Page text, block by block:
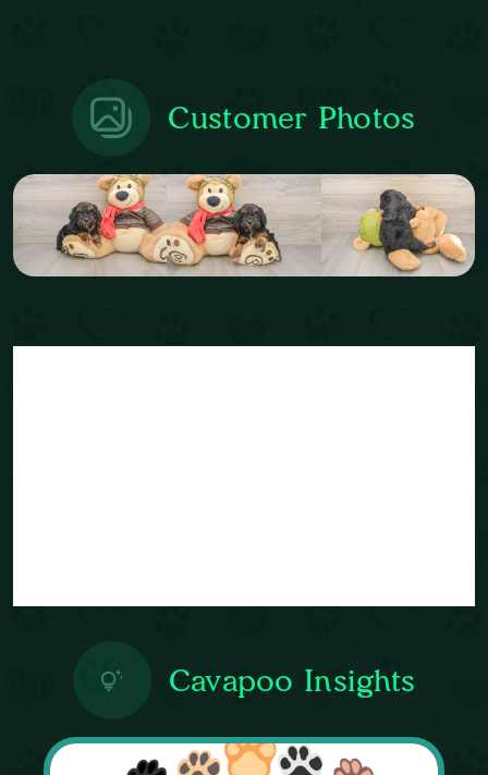
Customer Photos
Cavapoo Insights